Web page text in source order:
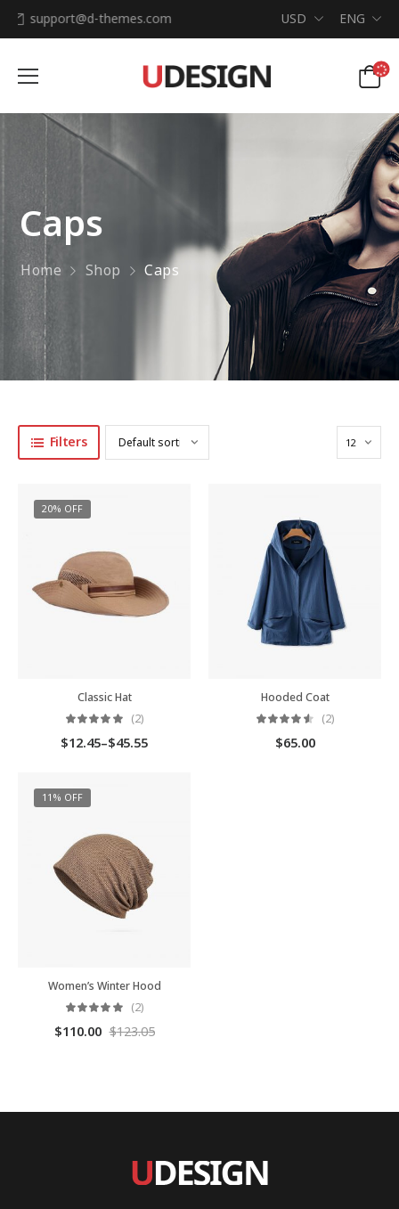
support@d-themes.com USD ENG
Caps
Home Shop Caps
Filters
20% OFF
Classic Hat
(2)
$12.45–$45.55
Hooded Coat
(2)
$65.00
11% OFF
Women’s Winter Hood
(2)
$110.00 $123.05